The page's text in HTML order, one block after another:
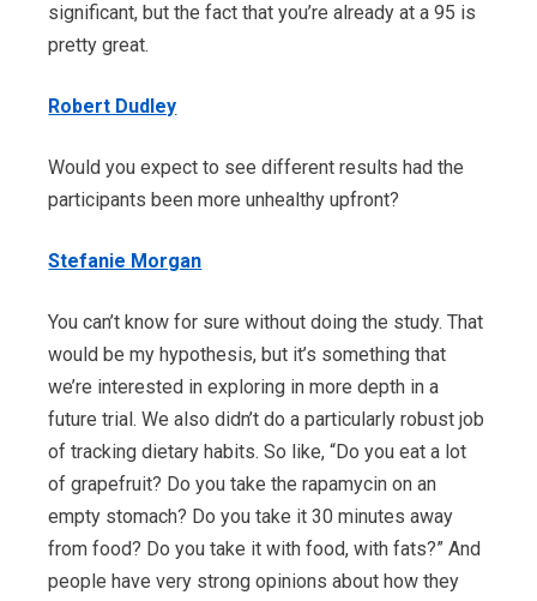
significant, but the fact that you’re already at a 95 is
pretty great.
Robert Dudley
Would you expect to see different results had the
participants been more unhealthy upfront?
Stefanie Morgan
You can’t know for sure without doing the study. That
would be my hypothesis, but it’s something that
we’re interested in exploring in more depth in a
future trial. We also didn’t do a particularly robust job
of tracking dietary habits. So like, “Do you eat a lot
of grapefruit? Do you take the rapamycin on an
empty stomach? Do you take it 30 minutes away
from food? Do you take it with food, with fats?” And
people have very strong opinions about how they